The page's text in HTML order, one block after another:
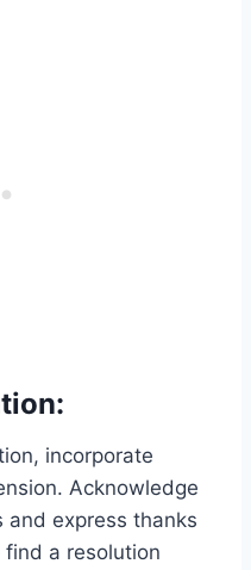
incorporate
Acknowledge
and express thanks
a resolution